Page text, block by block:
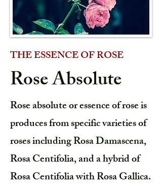
THE ESSENCE OF ROSE
Rose Absolute
Rose absolute or essence of rose is
produces from specific varieties of
roses including Rosa Damascena,
Rosa Centifolia, and a hybrid of
Rosa Centifolia with Rosa Gallica.